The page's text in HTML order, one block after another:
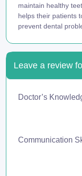
maintain healthy
helps their patients
prevent dental
Leave a review
Doctor’s
Communication